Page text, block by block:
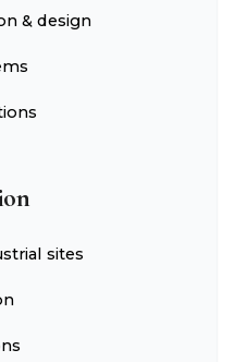
& design
sites